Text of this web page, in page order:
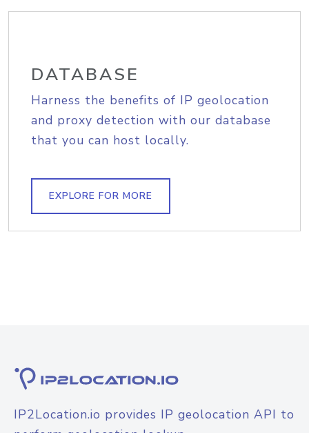
DATABASE
Harness the benefits of IP geolocation
and proxy detection with our database
that you can host locally.
EXPLORE FOR MORE
IP2Location.io provides IP geolocation API to